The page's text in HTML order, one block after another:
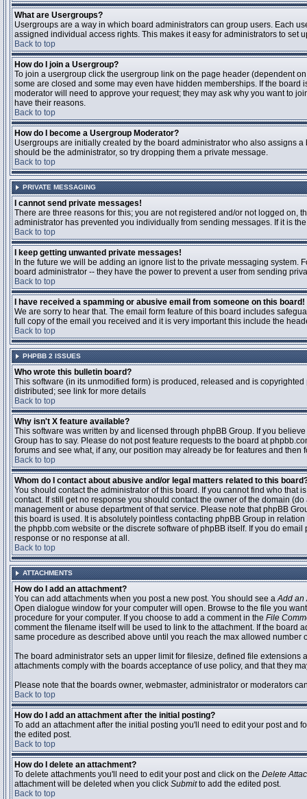
What are Usergroups?
Usergroups are a way in which board administrators can group users. Each
assigned individual access rights. This makes it easy for administrators to set
Back to top
How do I join a Usergroup?
To join a usergroup click the usergroup link on the page header (dependent
some are closed and some may even have hidden memberships. If the
moderator will need to approve your request; they may ask why you want to
have their reasons.
Back to top
How do I become a Usergroup Moderator?
Usergroups are initially created by the board administrator who also assigns
should be the administrator, so try dropping them a private message.
Back to top
PRIVATE MESSAGING
I cannot send private messages!
There are three reasons for this; you are not registered and/or not logged
administrator has prevented you individually from sending messages. If it is
Back to top
I keep getting unwanted private messages!
In the future we will be adding an ignore list to the private messaging
board administrator -- they have the power to prevent a user from sending
Back to top
I have received a spamming or abusive email from someone on this board!
We are sorry to hear that. The email form feature of this board includes
full copy of the email you received and it is very important this include the
Back to top
PHPBB 2 ISSUES
Who wrote this bulletin board?
This software (in its unmodified form) is produced, released and is copyrighted
distributed; see link for more details
Back to top
Why isn't X feature available?
This software was written by and licensed through phpBB Group. If you
Group has to say. Please do not post feature requests to the board at
forums and see what, if any, our position may already be for features and then
Back to top
Whom do I contact about abusive and/or legal matters related to this
You should contact the administrator of this board. If you cannot find who that
contact. If still get no response you should contact the owner of the domain
management or abuse department of that service. Please note that phpBB
this board is used. It is absolutely pointless contacting phpBB Group in
the phpbb.com website or the discrete software of phpBB itself. If you do
response or no response at all.
Back to top
ATTACHMENTS
How do I add an attachment?
You can add attachments when you post a new post. You should see aAdd an
Open dialogue window for your computer will open. Browse to the file you
procedure for your computer. If you choose to add a comment in the File
comment the filename itself will be used to link to the attachment. If the
same procedure as described above until you reach the max allowed number
The board administrator sets an upper limit for filesize, defined file
attachments comply with the boards acceptance of use policy, and that they
Please note that the boards owner, webmaster, administrator or moderators
Back to top
How do I add an attachment after the initial posting?
To add an attachment after the initial posting you'll need to edit your post
the edited post.
Back to top
How do I delete an attachment?
To delete attachments you'll need to edit your post and click on the Delete
attachment will be deleted when you click Submitto add the edited post.
Back to top